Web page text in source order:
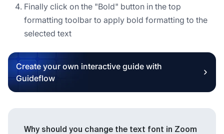
Finally click on the "Bold" button in the top
formatting toolbar to apply bold formatting to the
selected text
Create your own interactive guide with
Guideflow
Why should you change the text font in Zoom